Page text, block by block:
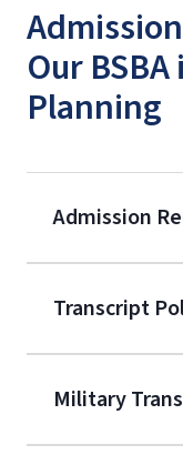
Our
Planning
Admission
9595
A
Transcript
Military